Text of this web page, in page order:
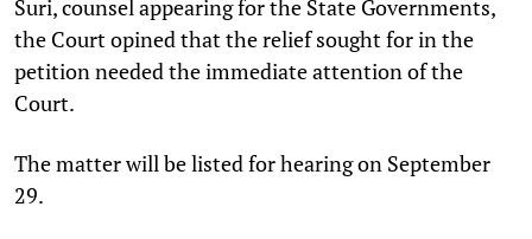
Suri, counsel appearing for the State Governments,
the Court opined that the relief sought for in the
petition needed the immediate attention of the
Court.
The matter will be listed for hearing on September
29.